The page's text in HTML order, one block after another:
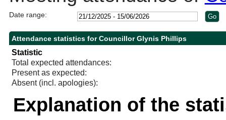
Date range:
Attendance statistics for Councillor Glynis Phillips
Statistic
Total expected attendances:
Present as expected:
Absent (incl. apologies):
Explanation of the